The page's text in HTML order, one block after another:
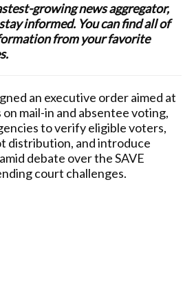
growing news aggregator,
informed. You can find all of
from your favorite
an executive order aimed at
mail-in and absentee voting,
to verify eligible voters,
distribution, and introduce
debate over the SAVE
court challenges.